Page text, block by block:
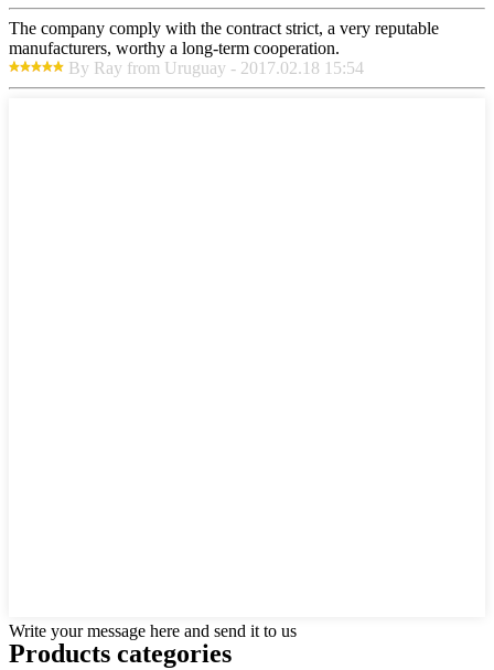
The company comply with the contract strict, a very reputable
manufacturers, worthy a long-term cooperation.
By Ray from Uruguay - 2017.02.18 15:54
Write your message here and send it to us
Products categories